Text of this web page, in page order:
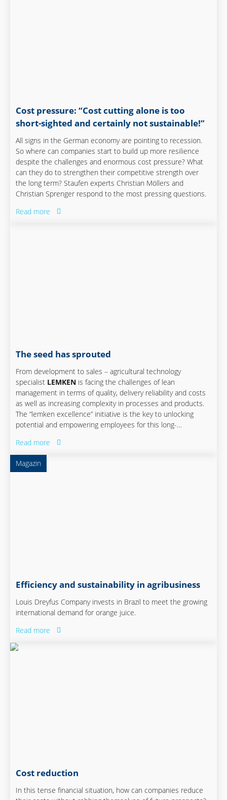
Cost pressure: “Cost cutting alone is too
short-sighted and certainly not sustainable!”
All signs in the German economy are pointing to recession.
So where can companies start to build up more resilience
despite the challenges and enormous cost pressure? What
can they do to strengthen their competitive strength over
the long term? Staufen experts Christian Möllers and
Christian Sprenger respond to the most pressing questions.
Read more
The seed has sprouted
From development to sales – agricultural technology
specialist LEMKEN is facing the challenges of lean
management in terms of quality, delivery reliability and costs
as well as increasing complexity in processes and products.
The “lemken excellence” initiative is the key to unlocking
potential and empowering employees for this long-
germany. The close and early involvement of controlling in the
project ensures company-wide acceptance, target
orientation, and quantifiability.
Read more
Magazin
Efficiency and sustainability in agribusiness
Louis Dreyfus Company invests in Brazil to meet the growing
international demand for orange juice.
Read more
Cost reduction
In this tense financial situation, how can companies reduce